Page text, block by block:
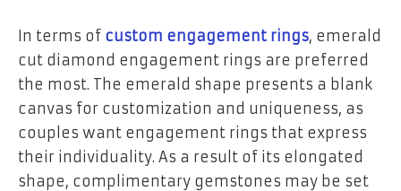
In terms of custom engagement rings, emerald
cut diamond engagement rings are preferred
the most. The emerald shape presents a blank
canvas for customization and uniqueness, as
couples want engagement rings that express
their individuality. As a result of its elongated
shape, complimentary gemstones may be set